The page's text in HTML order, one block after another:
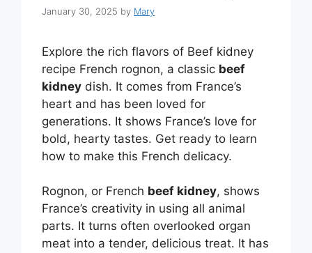
January 30, 2025 by Mary
Explore the rich flavors of Beef kidney
recipe French rognon, a classic beef
kidney dish. It comes from France’s
heart and has been loved for
generations. It shows France’s love for
bold, hearty tastes. Get ready to learn
how to make this French delicacy.
Rognon, or French beef kidney, shows
France’s creativity in using all animal
parts. It turns often overlooked organ
meat into a tender, delicious treat. It has